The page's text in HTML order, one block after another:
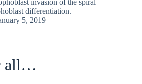
invasion of the spiral
differentiation.
5, 2019
all…